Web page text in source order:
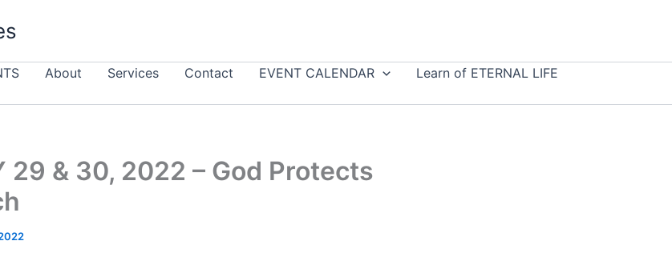
About Services Contact EVENT CALENDAR
Learn of ETERNAL LIFE
29 & 30, 2022 – God Protects